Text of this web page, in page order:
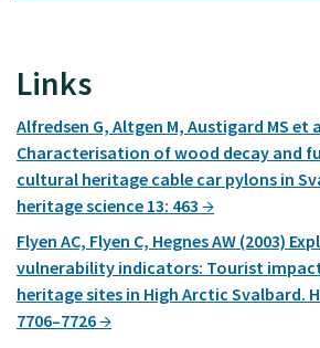
Links
Alfredsen G, Altgen M, Austigard MS et
Characterisation of wood decay and
cultural heritage cable car pylons in
heritage science 13: 463
Flyen AC, Flyen C, Hegnes AW (2003)
vulnerability indicators: Tourist
heritage sites in High Arctic Svalbard.
7706–7726